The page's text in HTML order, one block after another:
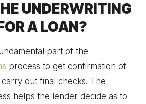
UNDERWRITING
A LOAN?
part of the
process to get confirmation of
out final checks. The
helps the lender decide as to